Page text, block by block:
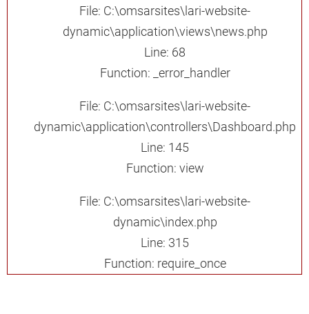
File: C:\omsarsites\lari-website-
dynamic\application\views\news.php
Line: 68
Function: _error_handler
File: C:\omsarsites\lari-website-
dynamic\application\controllers\Dashboard.php
Line: 145
Function: view
File: C:\omsarsites\lari-website-
dynamic\index.php
Line: 315
Function: require_once